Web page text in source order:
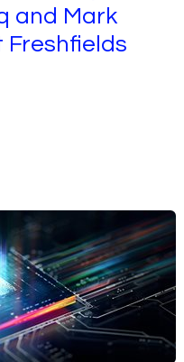
and Mark
Freshfields